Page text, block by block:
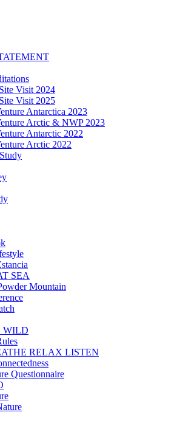
Visit 2024
Visit 2025
Antarctica 2023
Arctic & NWP 2023
Antarctic 2022
Arctic 2022
SEA
Mountain
WILD
RELAX LISTEN
Questionnaire